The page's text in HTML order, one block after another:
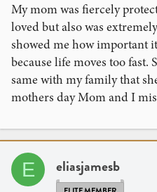
My mom was fiercely
loved but also was
showed me how important
because life moves too fast.
same with my family that
mothers day Mom and I
E eliasjamesb